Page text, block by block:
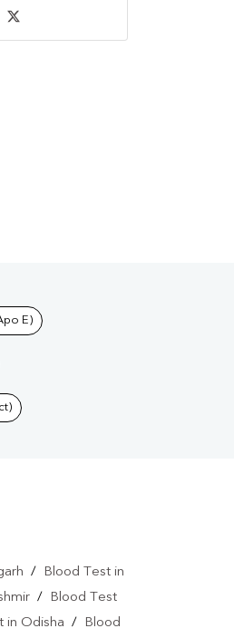
E)
/
Blood Test in
/
Blood Test
in Odisha / Blood